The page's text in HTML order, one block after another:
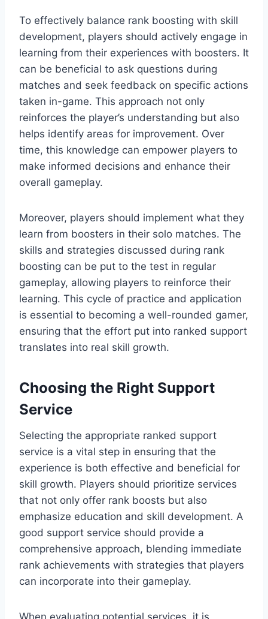
To effectively balance rank boosting with skill
development, players should actively engage in
learning from their experiences with boosters. It
can be beneficial to ask questions during
matches and seek feedback on specific actions
taken in-game. This approach not only
reinforces the player’s understanding but also
helps identify areas for improvement. Over
time, this knowledge can empower players to
make informed decisions and enhance their
overall gameplay.
Moreover, players should implement what they
learn from boosters in their solo matches. The
skills and strategies discussed during rank
boosting can be put to the test in regular
gameplay, allowing players to reinforce their
learning. This cycle of practice and application
is essential to becoming a well-rounded gamer,
ensuring that the effort put into ranked support
translates into real skill growth.
Choosing the Right Support
Service
Selecting the appropriate ranked support
service is a vital step in ensuring that the
experience is both effective and beneficial for
skill growth. Players should prioritize services
that not only offer rank boosts but also
emphasize education and skill development. A
good support service should provide a
comprehensive approach, blending immediate
rank achievements with strategies that players
can incorporate into their gameplay.
When evaluating potential services, it is